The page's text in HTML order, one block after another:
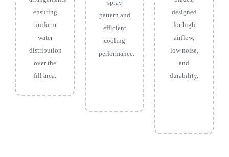
ensuring
uniform
water
distribution
over the
fill area.
spray
pattern and
efficient
cooling
performance.
designed
for high
airflow,
low noise,
and
durability.